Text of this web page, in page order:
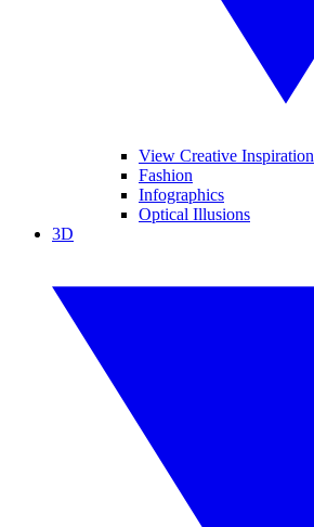
View Creative Inspiration
Fashion
Infographics
Optical Illusions
3D